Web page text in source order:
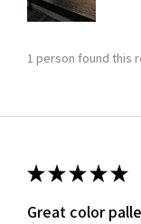
1 person found this
★★★★★
Great color